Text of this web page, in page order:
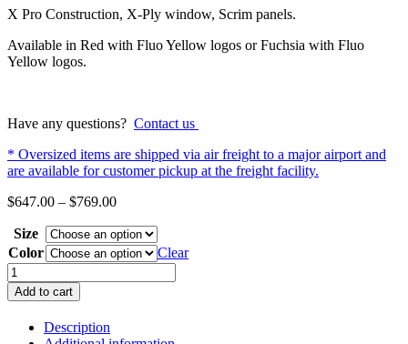
X Pro Construction, X-Ply window, Scrim panels.
Available in Red with Fluo Yellow logos or Fuchsia with Fluo
Yellow logos.
Have any questions? Contact us
* Oversized items are shipped via air freight to a major airport and
are available for customer pickup at the freight facility.
$647.00 – $769.00Price
$647.00
through
$769.00
Size
Color
Clear
GOYA
Banzai
11
Add to cart
Description